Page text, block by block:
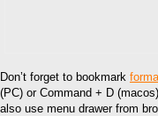
Don’t forget to bookmark
(PC) or Command + D
also use menu drawer from